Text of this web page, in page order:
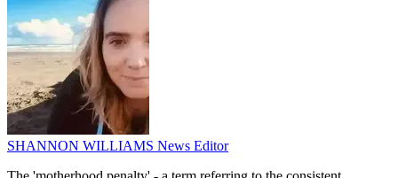
SHANNON WILLIAMS News Editor